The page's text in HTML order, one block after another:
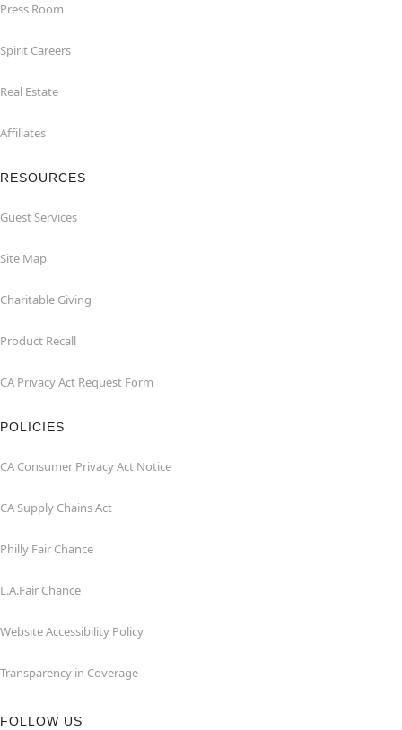
Press Room
Spirit Careers
Real Estate
Affiliates
RESOURCES
Guest Services
Site Map
Charitable Giving
Product Recall
CA Privacy Act Request Form
POLICIES
CA Consumer Privacy Act Notice
CA Supply Chains Act
Philly Fair Chance
L.A.Fair Chance
Website Accessibility Policy
Transparency in Coverage
FOLLOW US